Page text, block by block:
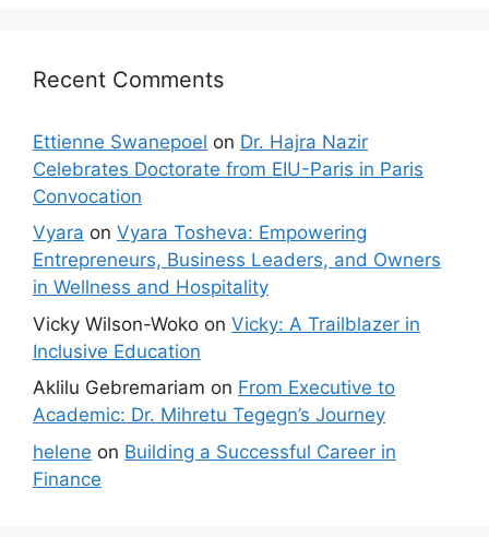
Recent Comments
Ettienne Swanepoel on Dr. Hajra Nazir
Celebrates Doctorate from EIU-Paris in Paris
Convocation
Vyara on Vyara Tosheva: Empowering
Entrepreneurs, Business Leaders, and Owners
in Wellness and Hospitality
Vicky Wilson-Woko on Vicky: A Trailblazer in
Inclusive Education
Aklilu Gebremariam on From Executive to
Academic: Dr. Mihretu Tegegn’s Journey
helene on Building a Successful Career in
Finance